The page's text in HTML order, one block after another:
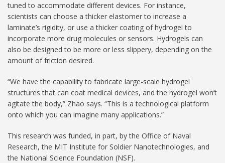
tuned to accommodate different devices. For instance,
scientists can choose a thicker elastomer to increase a
laminate’s rigidity, or use a thicker coating of hydrogel to
incorporate more drug molecules or sensors. Hydrogels can
also be designed to be more or less slippery, depending on the
amount of friction desired.
“We have the capability to fabricate large-scale hydrogel
structures that can coat medical devices, and the hydrogel won’t
agitate the body,” Zhao says. “This is a technological platform
onto which you can imagine many applications.”
This research was funded, in part, by the Office of Naval
Research, the MIT Institute for Soldier Nanotechnologies, and
the National Science Foundation (NSF).